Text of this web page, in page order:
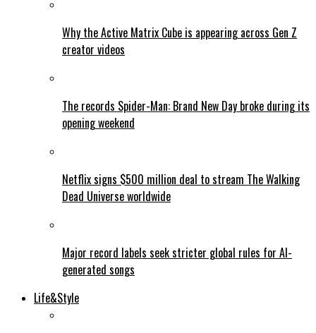
Why the Active Matrix Cube is appearing across Gen Z
creator videos
The records Spider-Man: Brand New Day broke during its
opening weekend
Netflix signs $500 million deal to stream The Walking
Dead Universe worldwide
Major record labels seek stricter global rules for AI-
generated songs
Life&Style